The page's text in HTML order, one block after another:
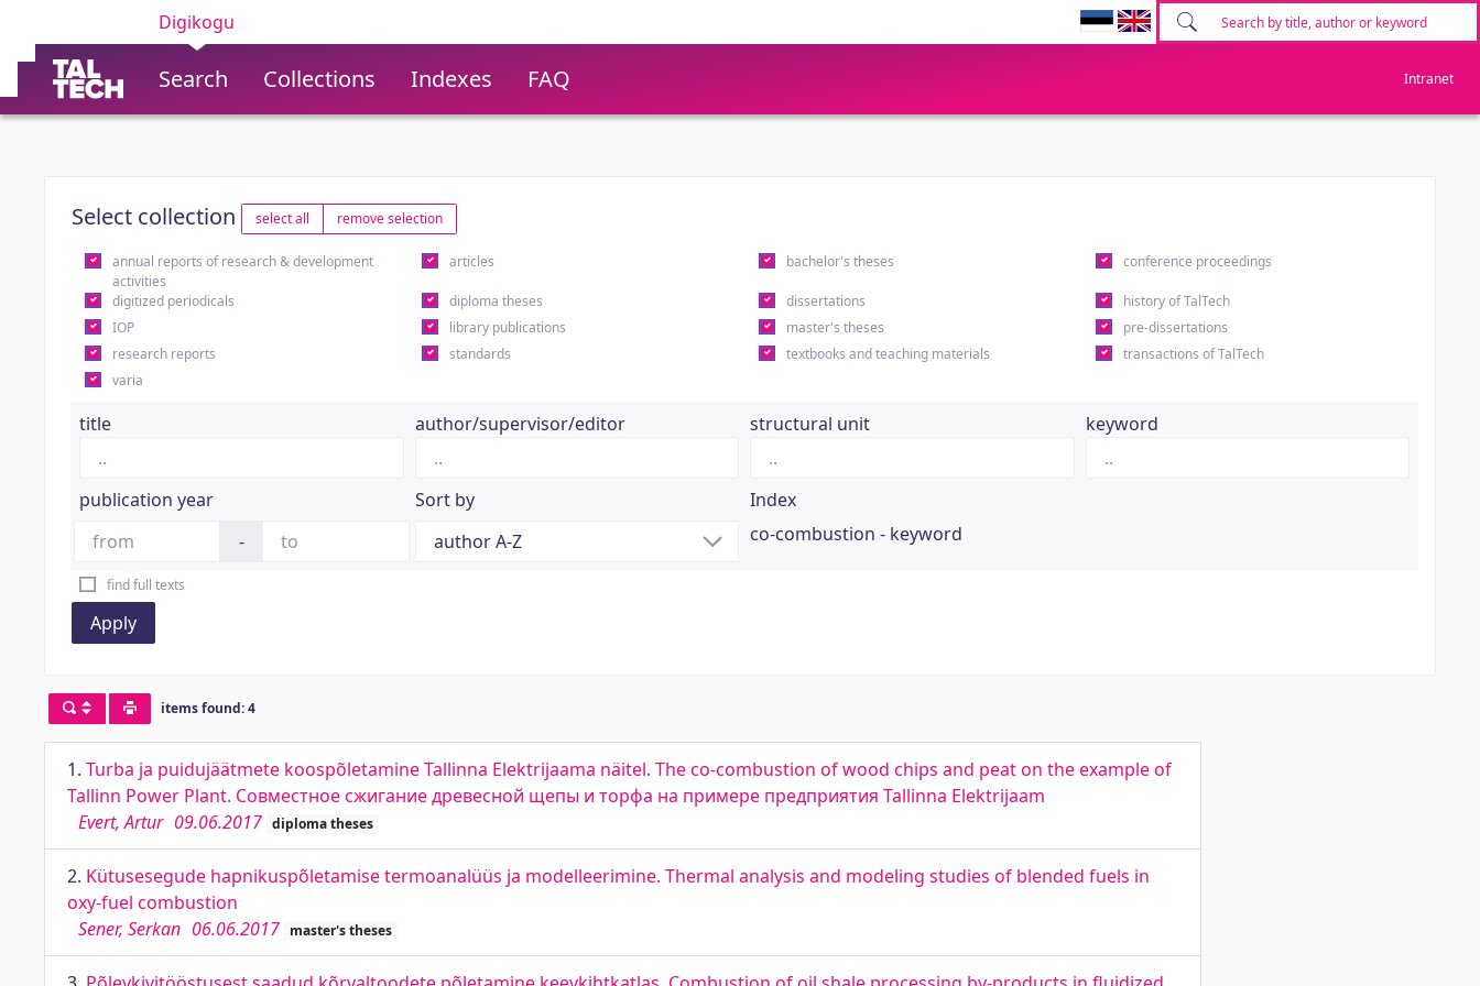
Digikogu
Search Collections Indexes FAQ Intranet
Select collection select all remove selection
annual reports of research & development
activities
articles bachelor's theses conference proceedings
digitized periodicals diploma theses dissertations
history of TalTech
IOP
library publications master's theses
pre-dissertations
research reports
standards textbooks and teaching materials
transactions of TalTech
varia
title author/supervisor/editor structural unit keyword
publication year
-
Sort by
Index
co-combustion - keyword
find full texts
Apply
items found: 4
1. Turba ja puidujäätmete koospõletamine Tallinna Elektrijaama näitel. The co-combustion of wood chips and peat on the example of
Tallinn Power Plant. Совместное сжигание древесной щепы и торфа на примере предприятия Tallinna Elektrijaam
Evert, Artur 09.06.2017 diploma theses
2. Kütusesegude hapnikuspõletamise termoanalüüs ja modelleerimine. Thermal analysis and modeling studies of blended fuels in
oxy-fuel combustion
Sener, Serkan 06.06.2017 master's theses